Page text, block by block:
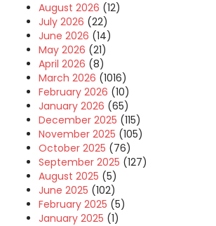
August 2026 (12)
July 2026 (22)
June 2026 (14)
May 2026 (21)
April 2026 (8)
March 2026 (1016)
February 2026 (10)
January 2026 (65)
December 2025 (115)
November 2025 (105)
October 2025 (76)
September 2025 (127)
August 2025 (5)
June 2025 (102)
February 2025 (5)
January 2025 (1)